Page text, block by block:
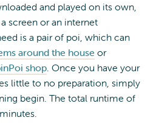
and played on its own,
screen or an internet
is a pair of poi, which can
around the house or
shop. Once you have your
little to no preparation, simply
begin. The total runtime of